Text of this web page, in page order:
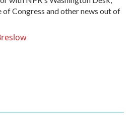
of Congress and other news out of